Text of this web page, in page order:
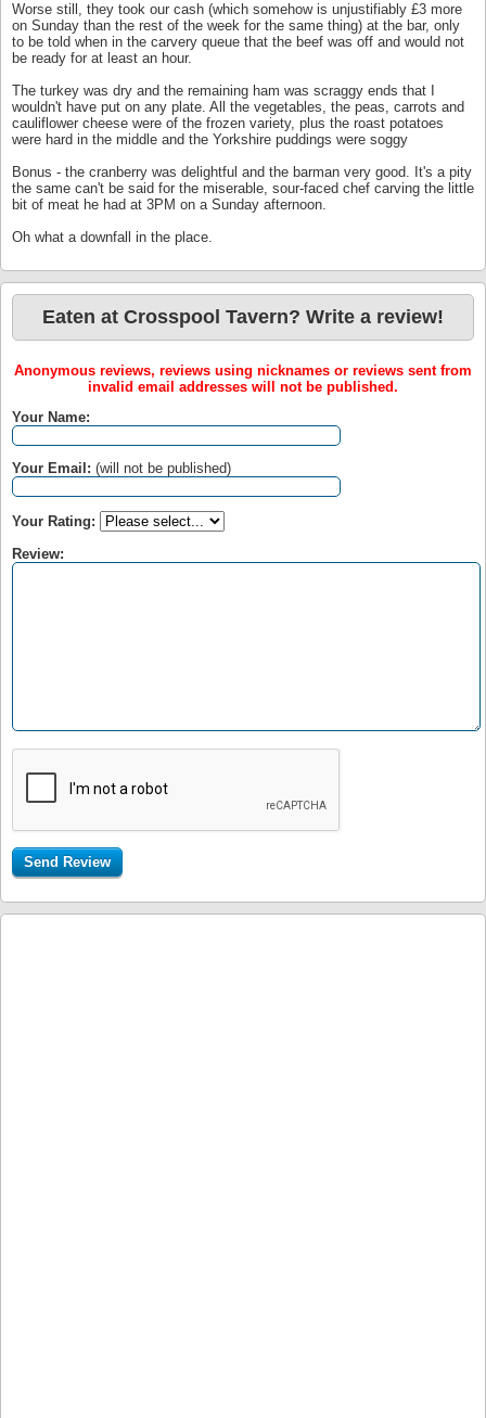
Worse still, they took our cash (which somehow is unjustifiably £3 more
on Sunday than the rest of the week for the same thing) at the bar, only
to be told when in the carvery queue that the beef was off and would not
be ready for at least an hour.
The turkey was dry and the remaining ham was scraggy ends that I
wouldn't have put on any plate. All the vegetables, the peas, carrots and
cauliflower cheese were of the frozen variety, plus the roast potatoes
were hard in the middle and the Yorkshire puddings were soggy
Bonus - the cranberry was delightful and the barman very good. It's a pity
the same can't be said for the miserable, sour-faced chef carving the little
bit of meat he had at 3PM on a Sunday afternoon.
Oh what a downfall in the place.
Eaten at Crosspool Tavern? Write a review!
Anonymous reviews, reviews using nicknames or reviews sent from
invalid email addresses will not be published.
Your Name:
Your Email: (will not be published)
Your Rating:
Review: